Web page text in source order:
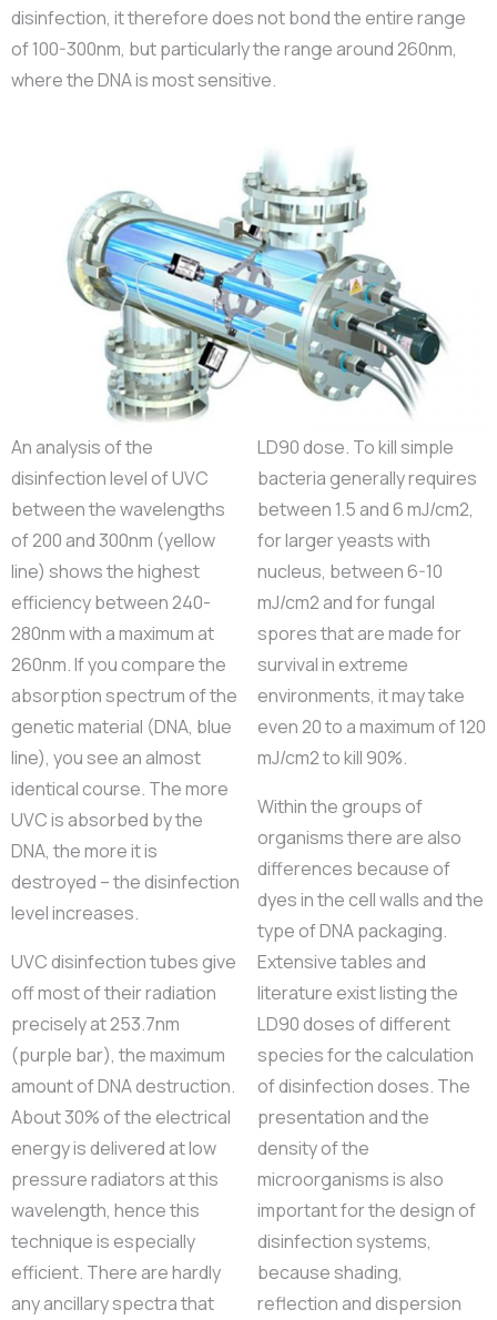
disinfection, it therefore does not bond the entire range
of 100-300nm, but particularly the range around 260nm,
where the DNA is most sensitive.
An analysis of the
disinfection level of UVC
between the wavelengths
of 200 and 300nm (yellow
line) shows the highest
efficiency between 240-
280nm with a maximum at
260nm. If you compare the
absorption spectrum of the
genetic material (DNA, blue
line), you see an almost
identical course. The more
UVC is absorbed by the
DNA, the more it is
destroyed – the disinfection
level increases.
UVC disinfection tubes give
off most of their radiation
precisely at 253.7nm
(purple bar), the maximum
amount of DNA destruction.
About 30% of the electrical
energy is delivered at low
pressure radiators at this
wavelength, hence this
technique is especially
efficient. There are hardly
any ancillary spectra that
LD90 dose. To kill simple
bacteria generally requires
between 1.5 and 6 mJ/cm2,
for larger yeasts with
nucleus, between 6-10
mJ/cm2 and for fungal
spores that are made for
survival in extreme
environments, it may take
even 20 to a maximum of 120
mJ/cm2 to kill 90%.
Within the groups of
organisms there are also
differences because of
dyes in the cell walls and the
type of DNA packaging.
Extensive tables and
literature exist listing the
LD90 doses of different
species for the calculation
of disinfection doses. The
presentation and the
density of the
microorganisms is also
important for the design of
disinfection systems,
because shading,
reflection and dispersion